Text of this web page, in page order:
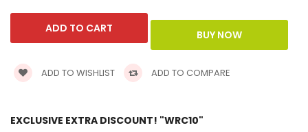
ADD TO WISHLIST ADD TO COMPARE
EXCLUSIVE EXTRA DISCOUNT! "WRC10"